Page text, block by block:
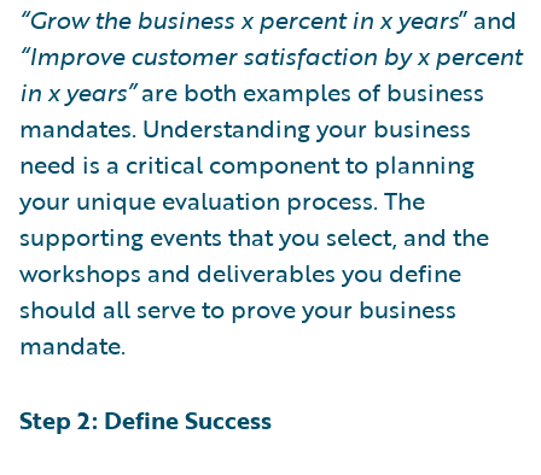
“Grow the business x percent in x years” and
“Improve customer satisfaction by x percent
in x years”are both examples of business
mandates. Understanding your business
need is a critical component to planning
your unique evaluation process. The
supporting events that you select, and the
workshops and deliverables you define
should all serve to prove your business
mandate.
Step 2: Define Success